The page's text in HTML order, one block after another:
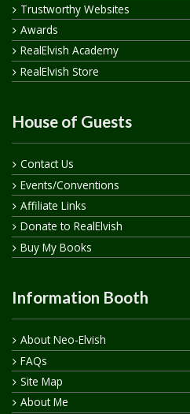
Trustworthy Websites
Awards
RealElvish Academy
RealElvish Store
House of Guests
Contact Us
Events/Conventions
Affiliate Links
Donate to RealElvish
Buy My Books
Information Booth
About Neo-Elvish
FAQs
Site Map
About Me